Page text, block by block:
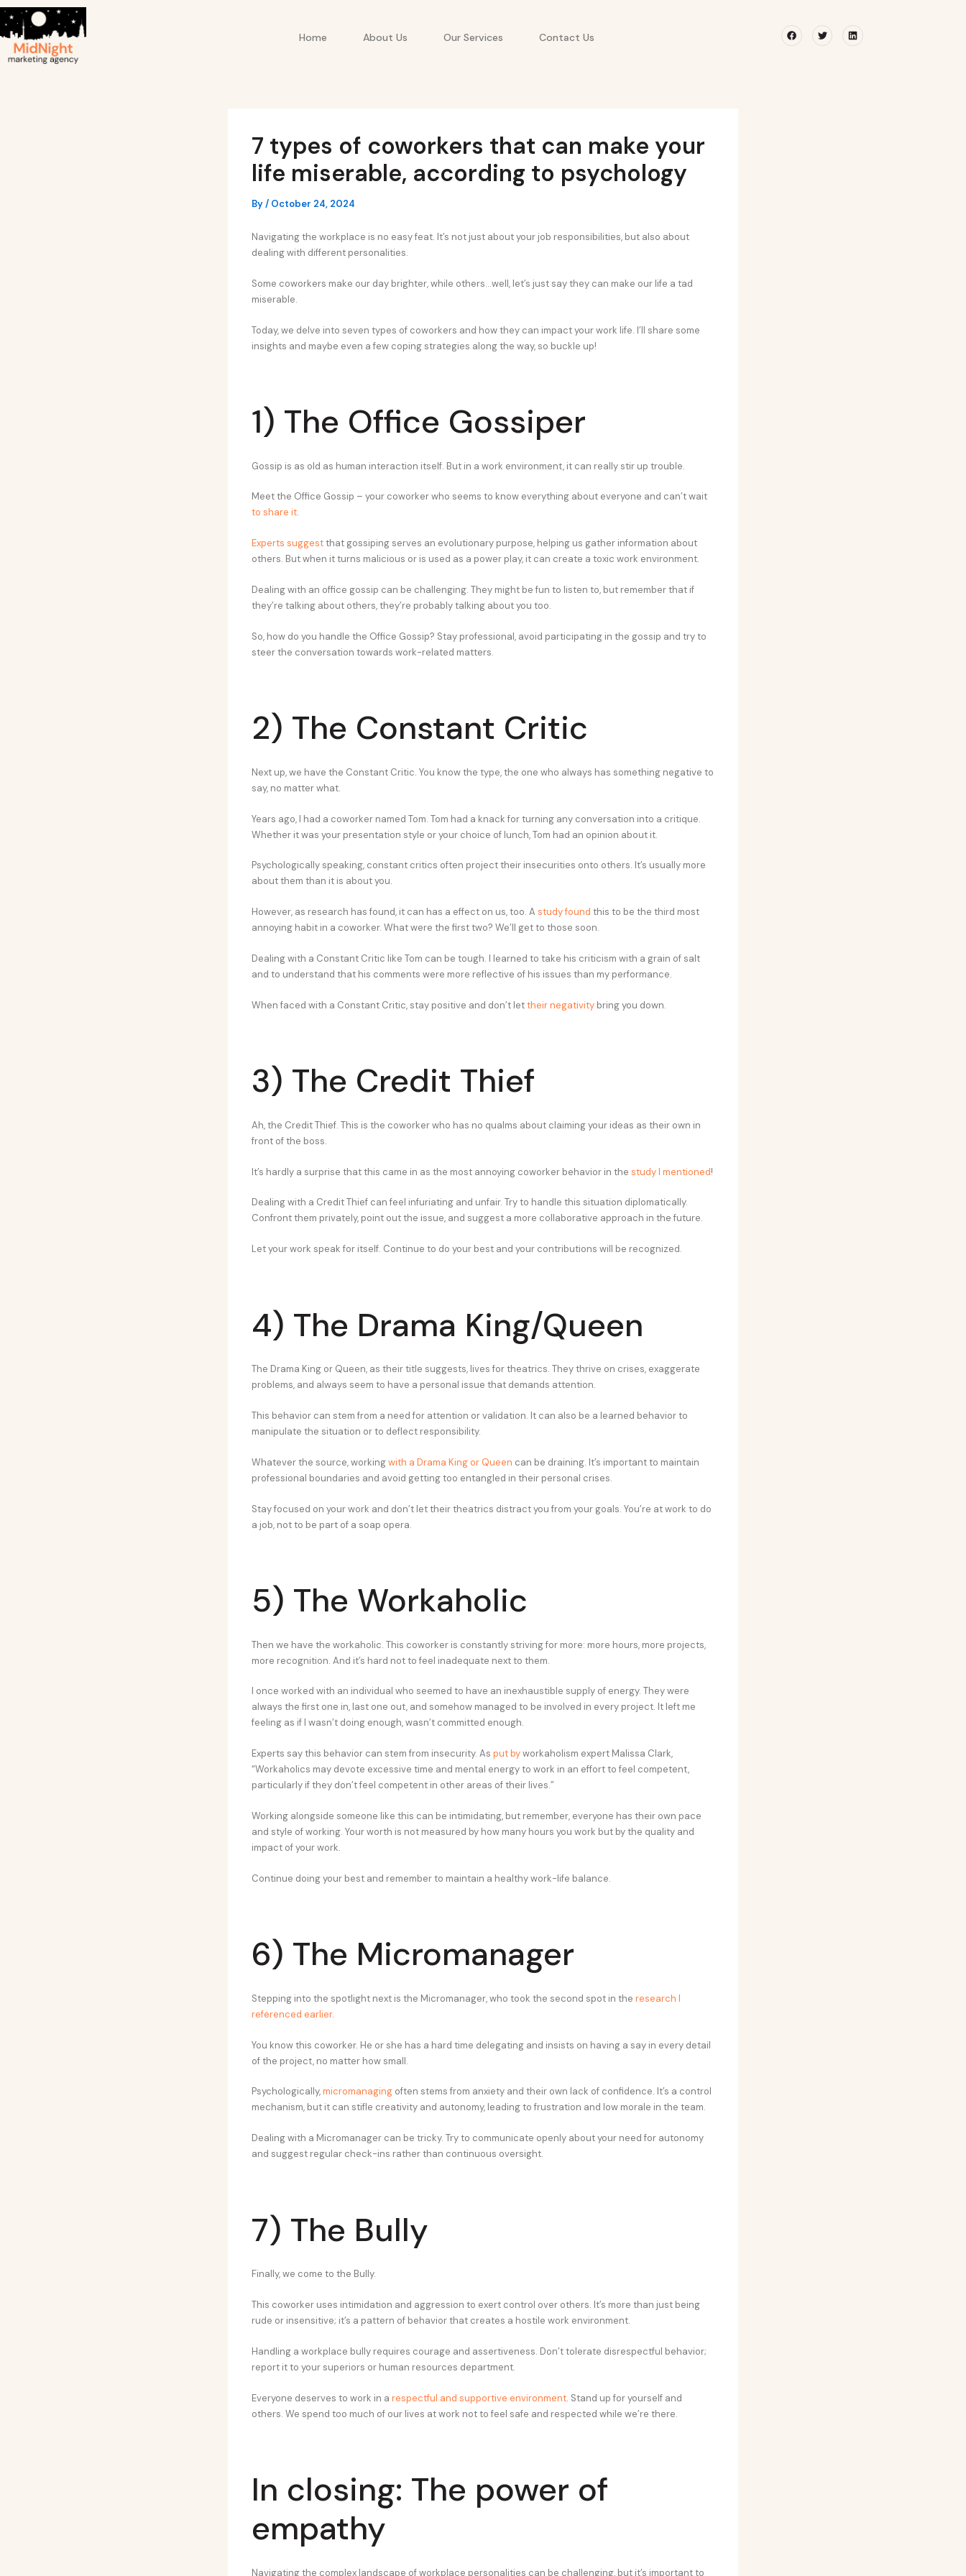
Skip
to
content
Home About Us Our Services Contact Us
FacebookTwitterLinkedin
7 types of coworkers that can make your
life miserable, according to psychology
By/ October 24, 2024
Navigating the workplace is no easy feat. It’s not just about your job responsibilities, but also about
dealing with different personalities.
Some coworkers make our day brighter, while others…well, let’s just say they can make our life a tad
miserable.
Today, we delve into seven types of coworkers and how they can impact your work life. I’ll share some
insights and maybe even a few coping strategies along the way, so buckle up!
1) The Office Gossiper
Gossip is as old as human interaction itself. But in a work environment, it can really stir up trouble.
Meet the Office Gossip – your coworker who seems to know everything about everyone and can’t wait
to share it.
Experts suggestthat gossiping serves an evolutionary purpose, helping us gather information about
others. But when it turns malicious or is used as a power play, it can create a toxic work environment.
Dealing with an office gossip can be challenging. They might be fun to listen to, but remember that if
they’re talking about others, they’re probably talking about you too.
So, how do you handle the Office Gossip? Stay professional, avoid participating in the gossip and try to
steer the conversation towards work-related matters.
2) The Constant Critic
Next up, we have the Constant Critic. You know the type, the one who always has something negative to
say, no matter what.
Years ago, I had a coworker named Tom. Tom had a knack for turning any conversation into a critique.
Whether it was your presentation style or your choice of lunch, Tom had an opinion about it.
Psychologically speaking, constant critics often project their insecurities onto others. It’s usually more
about them than it is about you.
However, as research has found, it can has a effect on us, too. A study found this to be the third most
annoying habit in a coworker. What were the first two? We’ll get to those soon.
Dealing with a Constant Critic like Tom can be tough. I learned to take his criticism with a grain of salt
and to understand that his comments were more reflective of his issues than my performance.
When faced with a Constant Critic, stay positive and don’t lettheir negativitybring you down.
3) The Credit Thief
Ah, the Credit Thief. This is the coworker who has no qualms about claiming your ideas as their own in
front of the boss.
It’s hardly a surprise that this came in as the most annoying coworker behavior in the study I mentioned!
Dealing with a Credit Thief can feel infuriating and unfair. Try to handle this situation diplomatically.
Confront them privately, point out the issue, and suggest a more collaborative approach in the future.
Let your work speak for itself. Continue to do your best and your contributions will be recognized.
4) The Drama King/Queen
The Drama King or Queen, as their title suggests, lives for theatrics. They thrive on crises, exaggerate
problems, and always seem to have a personal issue that demands attention.
This behavior can stem from a need for attention or validation. It can also be a learned behavior to
manipulate the situation or to deflect responsibility.
Whatever the source, workingwith a Drama King or Queen can be draining. It’s important to maintain
professional boundaries and avoid getting too entangled in their personal crises.
Stay focused on your work and don’t let their theatrics distract you from your goals. You’re at work to do
a job, not to be part of a soap opera.
5) The Workaholic
Then we have the workaholic. This coworker is constantly striving for more: more hours, more projects,
more recognition. And it’s hard not to feel inadequate next to them.
I once worked with an individual who seemed to have an inexhaustible supply of energy. They were
always the first one in, last one out, and somehow managed to be involved in every project. It left me
feeling as if I wasn’t doing enough, wasn’t committed enough.
Experts say this behavior can stem from insecurity. As put byworkaholism expert Malissa Clark,
“Workaholics may devote excessive time and mental energy to work in an effort to feel competent,
particularly if they don’t feel competent in other areas of their lives.”
Working alongside someone like this can be intimidating, but remember, everyone has their own pace
and style of working. Your worth is not measured by how many hours you work but by the quality and
impact of your work.
Continue doing your best and remember to maintain a healthy work-life balance.
6) The Micromanager
Stepping into the spotlight next is the Micromanager, who took the second spot in the research I
referenced earlier.
You know this coworker. He or she has a hard time delegating and insists on having a say in every detail
of the project, no matter how small.
Psychologically,micromanagingoften stems from anxiety and their own lack of confidence. It’s a control
mechanism, but it can stifle creativity and autonomy, leading to frustration and low morale in the team.
Dealing with a Micromanager can be tricky. Try to communicate openly about your need for autonomy
and suggest regular check-ins rather than continuous oversight.
7) The Bully
Finally, we come to the Bully.
This coworker uses intimidation and aggression to exert control over others. It’s more than just being
rude or insensitive; it’s a pattern of behavior that creates a hostile work environment.
Handling a workplace bully requires courage and assertiveness. Don’t tolerate disrespectful behavior;
report it to your superiors or human resources department.
Everyone deserves to work in a respectful and supportive environment. Stand up for yourself and
others. We spend too much of our lives at work not to feel safe and respected while we’re there.
In closing: The power of
empathy
Navigating the complex landscape of workplace personalities can be challenging, but it’s important to